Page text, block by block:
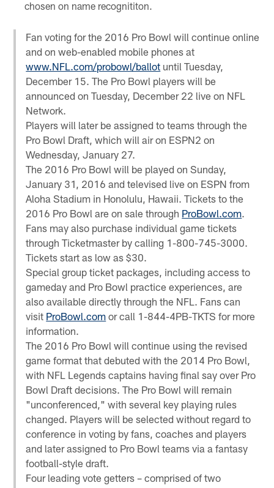
chosen on name recognititon.
Fan voting for the 2016 Pro Bowl will continue online
and on web-enabled mobile phones at
www.NFL.com/probowl/ballot until Tuesday,
December 15. The Pro Bowl players will be
announced on Tuesday, December 22 live on NFL
Network.
Players will later be assigned to teams through the
Pro Bowl Draft, which will air on ESPN2 on
Wednesday, January 27.
The 2016 Pro Bowl will be played on Sunday,
January 31, 2016 and televised live on ESPN from
Aloha Stadium in Honolulu, Hawaii. Tickets to the
2016 Pro Bowl are on sale through ProBowl.com.
Fans may also purchase individual game tickets
through Ticketmaster by calling 1-800-745-3000.
Tickets start as low as $30.
Special group ticket packages, including access to
gameday and Pro Bowl practice experiences, are
also available directly through the NFL. Fans can
visit ProBowl.com or call 1-844-4PB-TKTS for more
information.
The 2016 Pro Bowl will continue using the revised
game format that debuted with the 2014 Pro Bowl,
with NFL Legends captains having final say over Pro
Bowl Draft decisions. The Pro Bowl will remain
"unconferenced," with several key playing rules
changed. Players will be selected without regard to
conference in voting by fans, coaches and players
and later assigned to Pro Bowl teams via a fantasy
football-style draft.
Four leading vote getters – comprised of two